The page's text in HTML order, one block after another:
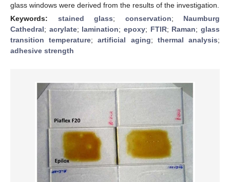
glass windows were derived from the results of the investigation.
Keywords: stained glass; conservation; Naumburg
Cathedral; acrylate; lamination;epoxy; FTIR; Raman;glass
transition temperature;artificial aging; thermal analysis;
adhesive strength